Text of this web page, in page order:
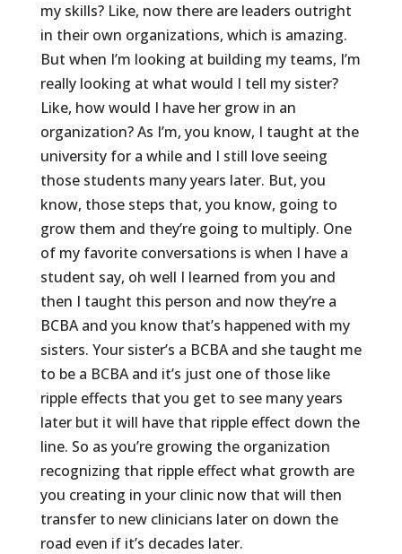
my skills? Like, now there are leaders outright
in their own organizations, which is amazing.
But when I’m looking at building my teams, I’m
really looking at what would I tell my sister?
Like, how would I have her grow in an
organization? As I’m, you know, I taught at the
university for a while and I still love seeing
those students many years later. But, you
know, those steps that, you know, going to
grow them and they’re going to multiply. One
of my favorite conversations is when I have a
student say, oh well I learned from you and
then I taught this person and now they’re a
BCBA and you know that’s happened with my
sisters. Your sister’s a BCBA and she taught me
to be a BCBA and it’s just one of those like
ripple effects that you get to see many years
later but it will have that ripple effect down the
line. So as you’re growing the organization
recognizing that ripple effect what growth are
you creating in your clinic now that will then
transfer to new clinicians later on down the
road even if it’s decades later.